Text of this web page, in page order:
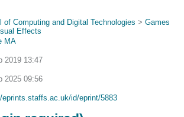
of Computing and Digital Technologies > Games
Effects
MA
2019 13:47
2025 09:56
eprints.staffs.ac.uk/id/eprint/5883